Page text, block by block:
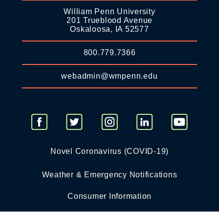
William Penn University
201 Trueblood Avenue
Oskaloosa, IA 52577
800.779.7366
webadmin@wmpenn.edu
Novel Coronavirus (COVID-19)
Weather & Emergency Notifications
Consumer Information